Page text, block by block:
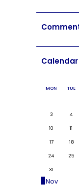
Calendar
MON TUE
3 4
10 11
17 18
24 25
31
« Nov